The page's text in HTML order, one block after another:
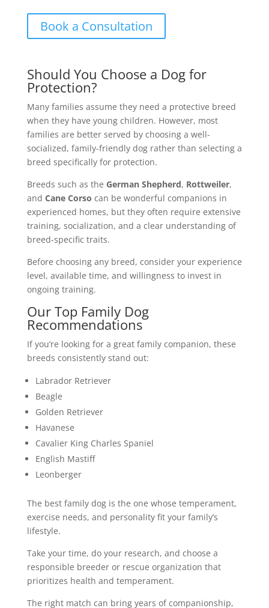
Book a Consultation
Should You Choose a Dog for
Protection?
Many families assume they need a protective breed
when they have young children. However, most
families are better served by choosing a well-
socialized, family-friendly dog rather than selecting a
breed specifically for protection.
Breeds such as the German Shepherd, Rottweiler,
and Cane Corso can be wonderful companions in
experienced homes, but they often require extensive
training, socialization, and a clear understanding of
breed-specific traits.
Before choosing any breed, consider your experience
level, available time, and willingness to invest in
ongoing training.
Our Top Family Dog
Recommendations
If you’re looking for a great family companion, these
breeds consistently stand out:
Labrador Retriever
Beagle
Golden Retriever
Havanese
Cavalier King Charles Spaniel
English Mastiff
Leonberger
The best family dog is the one whose temperament,
exercise needs, and personality fit your family’s
lifestyle.
Take your time, do your research, and choose a
responsible breeder or rescue organization that
prioritizes health and temperament.
The right match can bring years of companionship,